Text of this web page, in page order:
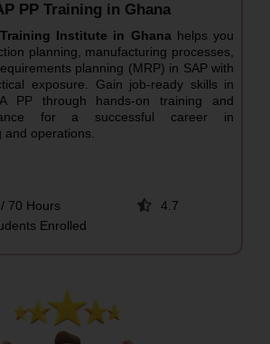
PP Training in Ghana
Institute in Ghanahelps you
planning, manufacturing processes,
planning (MRP) in SAP with
exposure. Gain job-ready skills in
PP through hands-on training and
for a successful career in
and operations.
70 Hours
4.7
Enrolled